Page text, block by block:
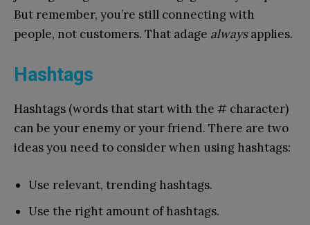
But remember, you’re still connecting with
people, not customers. That adage alwaysapplies.
Hashtags
Hashtags (words that start with the # character)
can be your enemy or your friend. There are two
ideas you need to consider when using hashtags:
Use relevant, trending hashtags.
Use the right amount of hashtags.